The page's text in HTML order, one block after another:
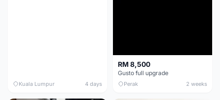
Kuala Lumpur 4 days
RM 8,500
Gusto full upgrade
Perak 2 weeks